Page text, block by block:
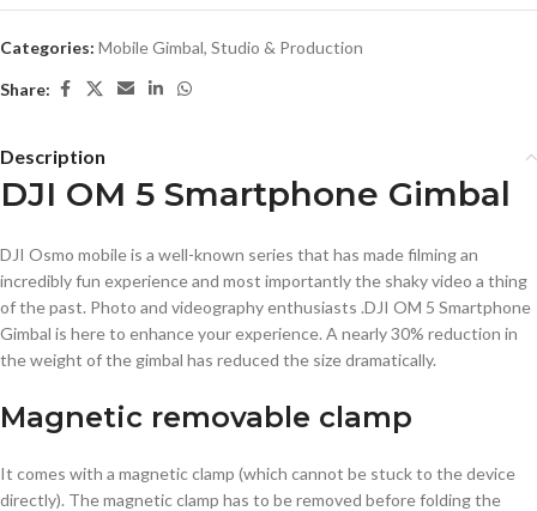
Categories: Mobile Gimbal, Studio & Production
Share:
Description
DJI OM 5 Smartphone Gimbal
DJI Osmo mobile is a well-known series that has made filming an
incredibly fun experience and most importantly the shaky video a thing
of the past. Photo and videography enthusiasts .DJI OM 5 Smartphone
Gimbal is here to enhance your experience. A nearly 30% reduction in
the weight of the gimbal has reduced the size dramatically.
Magnetic removable clamp
It comes with a magnetic clamp (which cannot be stuck to the device
directly). The magnetic clamp has to be removed before folding the